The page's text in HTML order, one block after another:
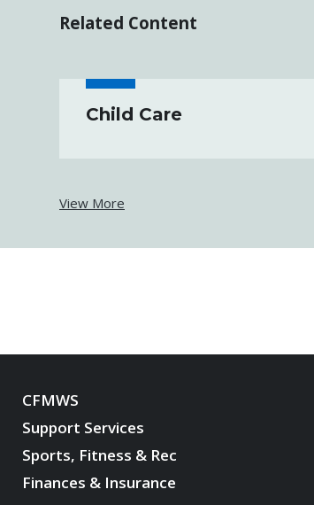
Related Content
Child Care
View More
CFMWS
Support Services
Sports, Fitness & Rec
Finances & Insurance